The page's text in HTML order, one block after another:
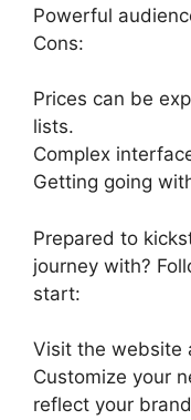
Powerful
Cons:
Prices can be
lists.
Complex
Getting going
Prepared to
journey with?
start:
Visit the website
Customize your
reflect your